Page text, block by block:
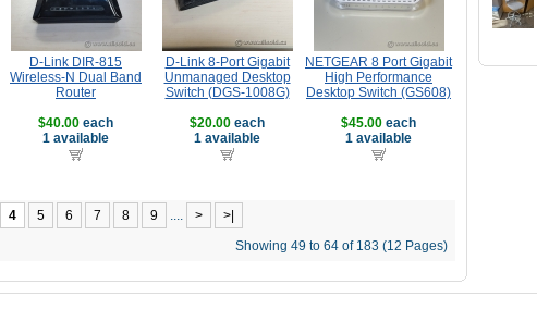
D-Link DIR-815
Wireless-N Dual Band
Router
$40.00 each
1 available
D-Link 8-Port Gigabit
Unmanaged Desktop
Switch (DGS-1008G)
$20.00 each
1 available
NETGEAR 8 Port Gigabit
High Performance
Desktop Switch (GS608)
$45.00 each
1 available
4 5 6 7 8 9 .... >
>|
Showing 49 to 64 of 183 (12 Pages)